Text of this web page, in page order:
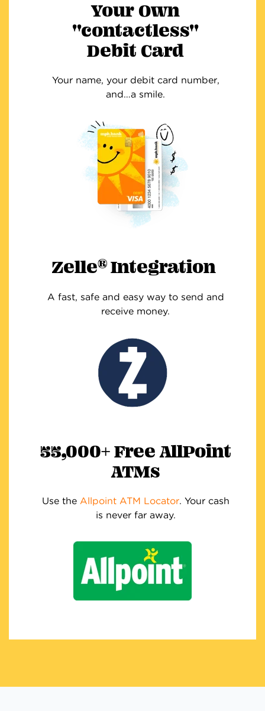
Your Own
"contactless"
Debit Card
Your name, your debit card number,
and…a smile.
Zelle® Integration
A fast, safe and easy way to send and
receive money.
55,000+ Free AllPoint
ATMs
Use the Allpoint ATM Locator. Your cash
is never far away.